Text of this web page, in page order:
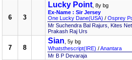
6 3
Lucky Point , 8y bg
Ex-Name : Sir Jersey
One Lucky Dane(USA) / Osprey
Mr Suchendra Bal Rajurs, Kites
Prakash Raj Urs
7 8
Sian , 5y bg
Whatsthescript(IRE) /Anantara
Mr B P Devaraja